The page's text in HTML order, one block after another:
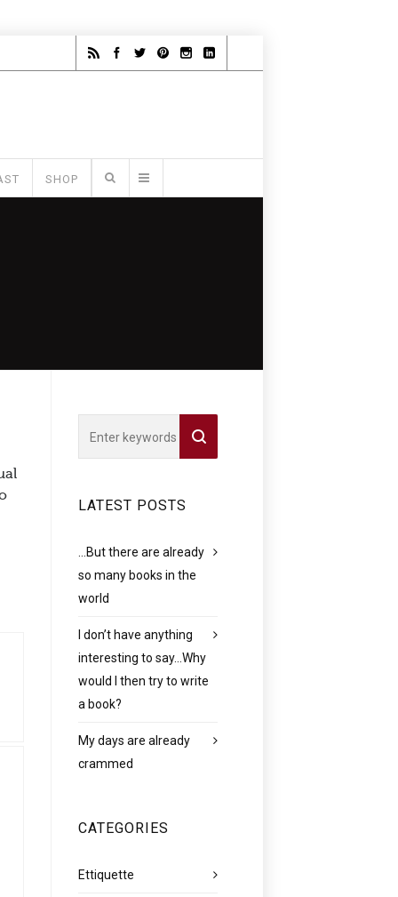
SHOP
LATEST POSTS
…But there are already
so many books in the
world
I don’t have anything
interesting to say…Why
would I then try to write
a book?
My days are already
crammed
CATEGORIES
Ettiquette